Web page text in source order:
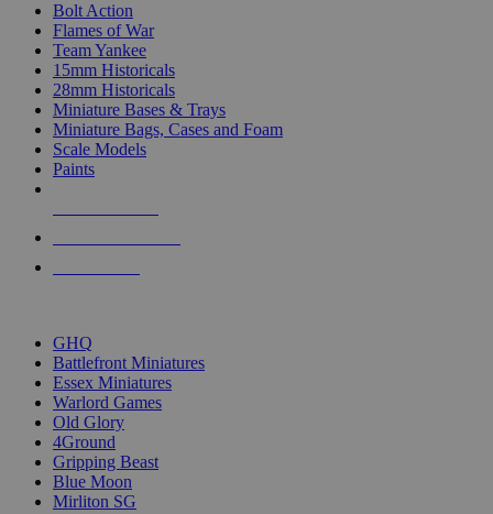
Bolt Action
Flames of War
Team Yankee
15mm Historicals
28mm Historicals
Miniature Bases & Trays
Miniature Bags, Cases and Foam
Scale Models
Paints
GHQ
Battlefront Miniatures
Essex Miniatures
Warlord Games
Old Glory
4Ground
Gripping Beast
Blue Moon
Mirliton SG